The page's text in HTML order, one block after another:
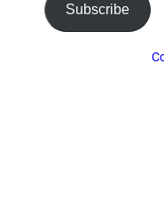
Subscribe